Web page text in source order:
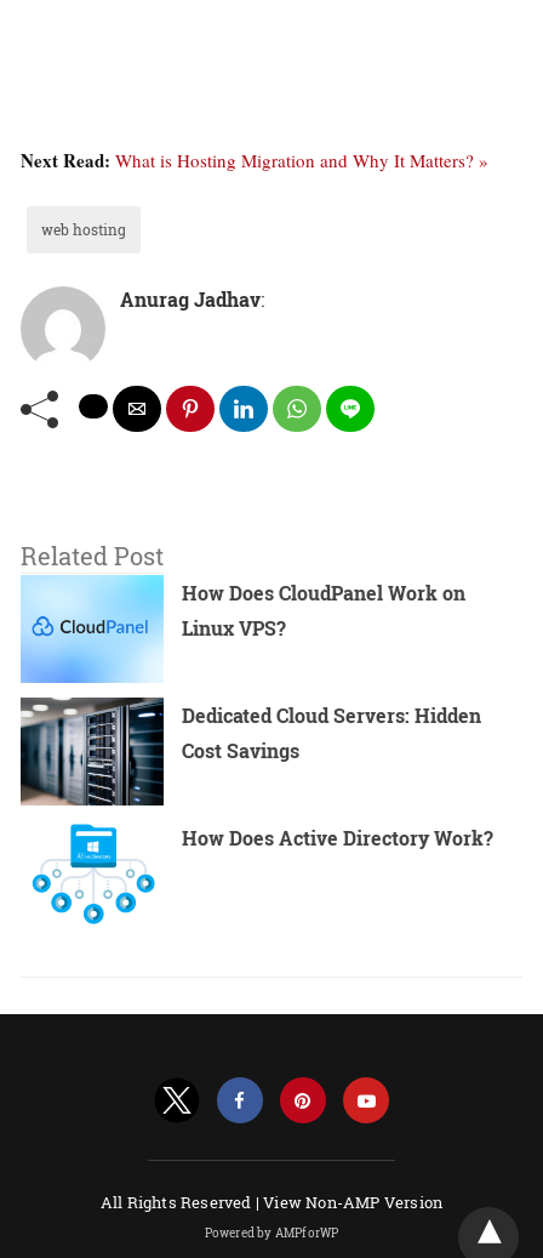
Next Read: What is Hosting Migration and Why It Matters? »
web hosting
Anurag Jadhav:
Related Post
How Does CloudPanel Work on
Linux VPS?
Dedicated Cloud Servers: Hidden
Cost Savings
How Does Active Directory Work?
All Rights Reserved |View Non-AMP Version
Powered by AMPforWP